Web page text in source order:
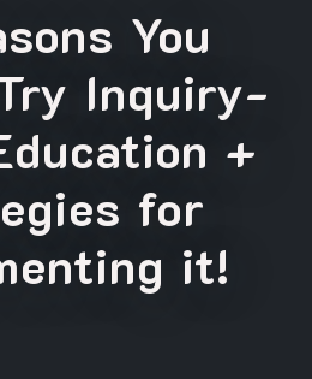
You
Inquiry-
+
for
it!